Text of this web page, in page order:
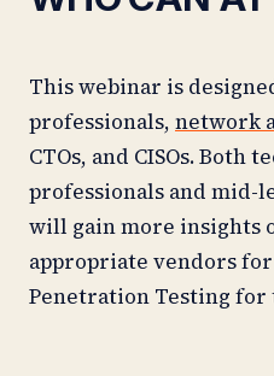
This webinar is
professionals, network
CTOs, and CISOs. Both
professionals and mid-
will gain more insights
appropriate vendors
Penetration Testing